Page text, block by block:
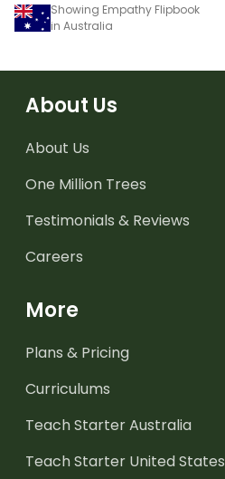
Showing Empathy Flipbook
in Australia
About Us
About Us
One Million Trees
Testimonials & Reviews
Careers
More
Plans & Pricing
Curriculums
Teach Starter Australia
Teach Starter United States